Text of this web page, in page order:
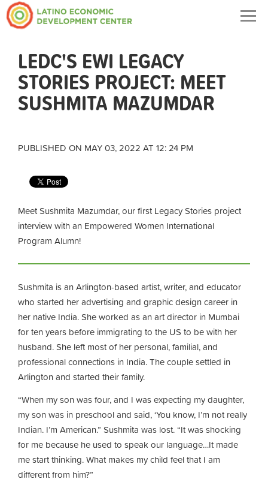
LEDC'S EWI LEGACY
STORIES PROJECT: MEET
SUSHMITA MAZUMDAR
PUBLISHED ON MAY 03, 2022 AT 12: 24 PM
Meet Sushmita Mazumdar, our first Legacy Stories project
interview with an Empowered Women International
Program Alumn!
Sushmita is an Arlington-based artist, writer, and educator
who started her advertising and graphic design career in
her native India. She worked as an art director in Mumbai
for ten years before immigrating to the US to be with her
husband. She left most of her personal, familial, and
professional connections in India. The couple settled in
Arlington and started their family.
“When my son was four, and I was expecting my daughter,
my son was in preschool and said, ‘You know, I’m not really
Indian. I’m American.” Sushmita was lost. “It was shocking
for me because he used to speak our language…It made
me start thinking. What makes my child feel that I am
different from him?”